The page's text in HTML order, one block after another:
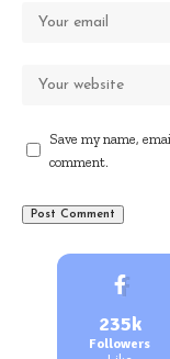
Save my name,
comment.
235k
Followers